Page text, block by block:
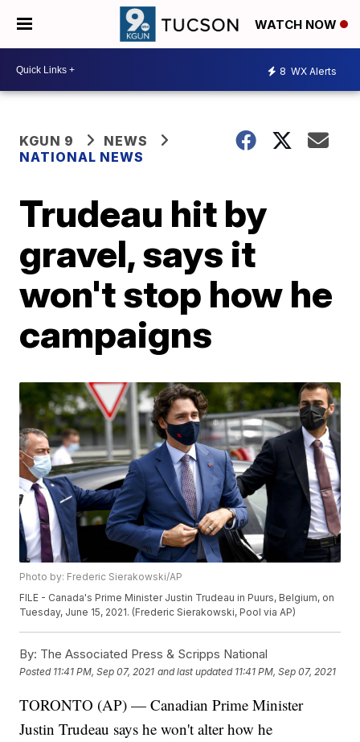
WATCH NOW
8 WX Alerts
KGUN 9
NEWS
NATIONAL NEWS
Trudeau hit by
gravel, says it
won't stop how he
campaigns
Photo by: Frederic Sierakowski/AP
FILE - Canada's Prime Minister Justin Trudeau in Puurs, Belgium, on
Tuesday, June 15, 2021. (Frederic Sierakowski, Pool via AP)
By: The Associated Press & Scripps National
Posted 11:41 PM, Sep 07, 2021 and last updated 11:41 PM, Sep 07, 2021
TORONTO (AP) — Canadian Prime Minister
Justin Trudeau says he won't alter how he